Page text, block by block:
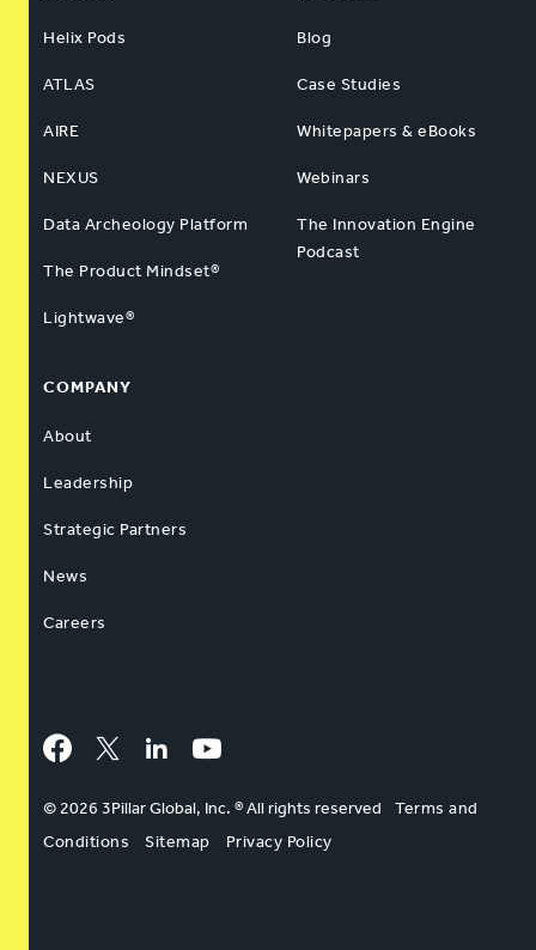
Helix Pods
ATLAS
AIRE
NEXUS
Data Archeology Platform
The Product Mindset®
Lightwave®
Blog
Case Studies
Whitepapers & eBooks
Webinars
The Innovation Engine
Podcast
COMPANY
About
Leadership
Strategic Partners
News
Careers
Facebook
Twitter LinkedInYouTube
© 2026 3Pillar Global, Inc. ® All rights reserved
Terms and
Conditions
Sitemap Privacy Policy